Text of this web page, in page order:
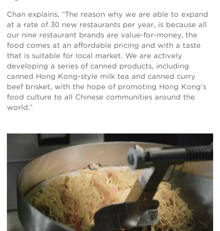
Chan explains, “The reason why we are able to expand
at a rate of 30 new restaurants per year, is because all
our nine restaurant brands are value-for-money, the
food comes at an affordable pricing and with a taste
that is suitable for local market. We are actively
developing a series of canned products, including
canned Hong Kong-style milk tea and canned curry
beef brisket, with the hope of promoting Hong Kong’s
food culture to all Chinese communities around the
world.”